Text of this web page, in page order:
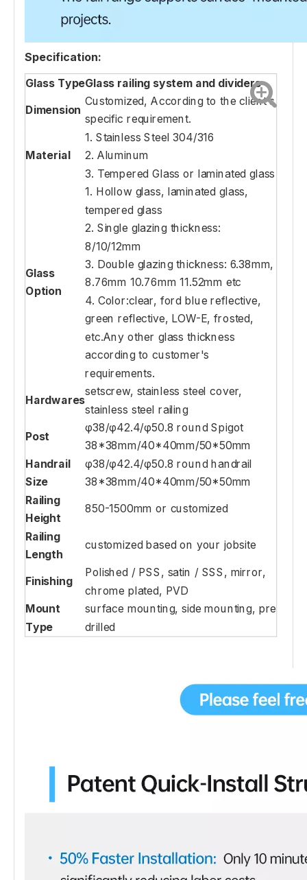
Specification:
Glass TypeGlass railing system and dividers
Dimension
Customized, According to the client's
specific requirement.
Material
1. Stainless Steel 304/316
2. Aluminum
3. Tempered Glass or laminated glass
Glass
Option
1. Hollow glass, laminated glass,
tempered glass
2. Single glazing thickness:
8/10/12mm
3. Double glazing thickness: 6.38mm,
8.76mm 10.76mm 11.52mm etc
4. Color:clear, ford blue reflective,
green reflective, LOW-E, frosted,
etc.Any other glass thickness
according to customer's
requirements.
Hardwares
setscrew, stainless steel cover,
stainless steel railing
Post
φ38/φ42.4/φ50.8 round Spigot
38*38mm/40*40mm/50*50mm
Handrail
Size
φ38/φ42.4/φ50.8 round handrail
38*38mm/40*40mm/50*50mm
Railing
Height
850-1500mm or customized
Railing
Length
customized based on your jobsite
Finishing
Polished / PSS, satin / SSS, mirror,
chrome plated, PVD
Mount
Type
surface mounting, side mounting, pre
drilled